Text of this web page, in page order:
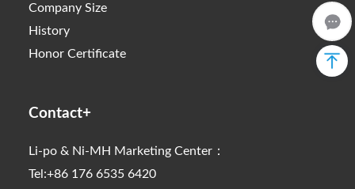
Company Size
History
Honor Certificate
Contact+
Li-po & Ni-MH Marketing Center：
Tel:+86 176 6535 6420